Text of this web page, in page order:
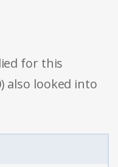
for this
also looked into